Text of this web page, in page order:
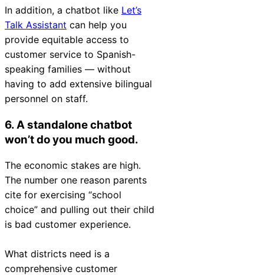
In addition, a chatbot like Let’s
Talk Assistant can help you
provide equitable access to
customer service to Spanish-
speaking families — without
having to add extensive bilingual
personnel on staff.
6. A standalone chatbot
won’t do you much good.
The economic stakes are high.
The number one reason parents
cite for exercising “school
choice” and pulling out their child
is bad customer experience.
What districts need is a
comprehensive customer